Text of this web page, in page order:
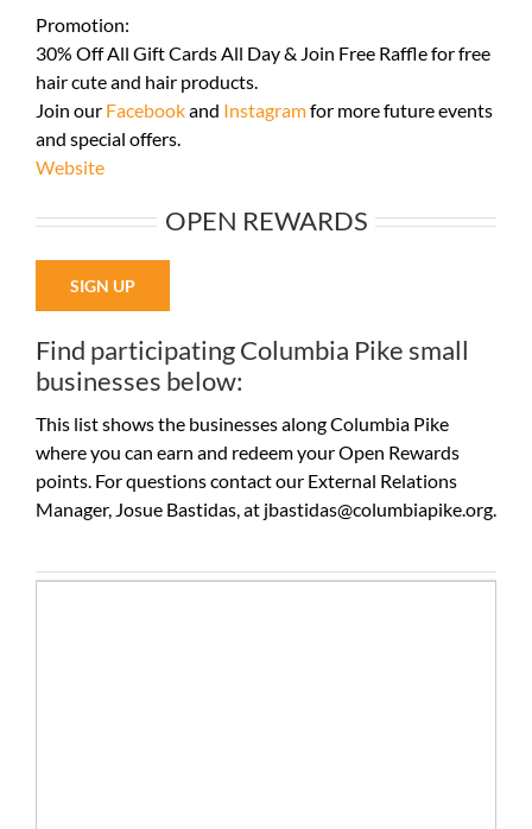
Promotion:
30% Off All Gift Cards All Day & Join Free Raffle for free
hair cute and hair products.
Join our Facebookand Instagramfor more future events
and special offers.
Website
OPEN REWARDS
SIGN UP
Find participating Columbia Pike small
businesses below:
This list shows the businesses along Columbia Pike
where you can earn and redeem your Open Rewards
points. For questions contact our External Relations
Manager, Josue Bastidas, at jbastidas@columbiapike.org.